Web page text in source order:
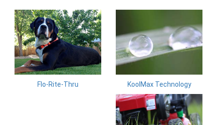
Flo-Rite-Thru KoolMax Technology